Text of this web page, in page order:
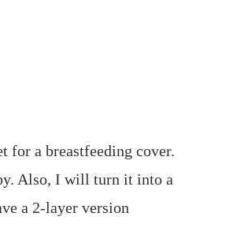
for a breastfeeding cover.
Also, I will turn it into a
a 2-layer version